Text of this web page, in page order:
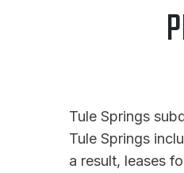
Tule Springs
Tule Springs
a result, leases